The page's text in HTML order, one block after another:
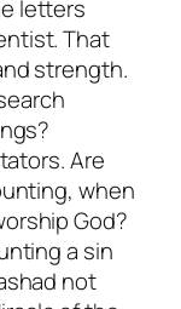
letters
That
strength.
Are
when
God?
a sin
not